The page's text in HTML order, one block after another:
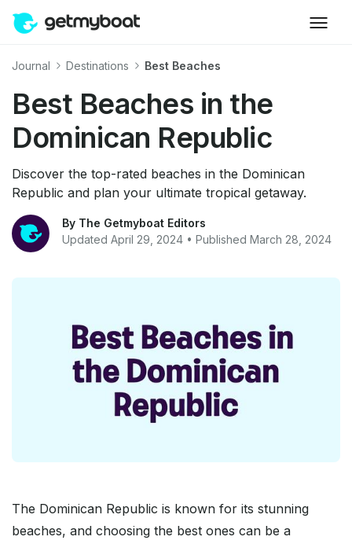
Journal Destinations Best Beaches
Best Beaches in the
Dominican Republic
Discover the top-rated beaches in the Dominican
Republic and plan your ultimate tropical getaway.
By The Getmyboat Editors
Updated April 29, 2024 • Published March 28, 2024
The Dominican Republic is known for its stunning
beaches, and choosing the best ones can be a